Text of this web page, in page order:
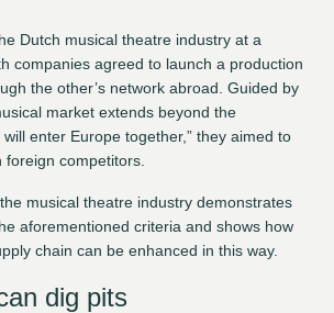
Dutch musical theatre industry at a
companies agreed to launch a production
the other’s network abroad. Guided by
market extends beyond the
enter Europe together,” they aimed to
competitors.
musical theatre industry demonstrates
aforementioned criteria and shows how
chain can be enhanced in this way.
dig pits